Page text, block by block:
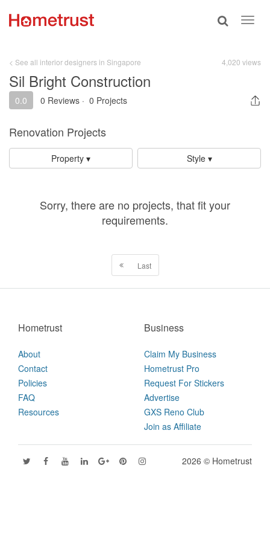
Toggle
< See all interior designers in Singapore 4,020 views
Sil Bright Construction
0.0 0 Reviews · 0 Projects
Renovation Projects
Property ▾ Style ▾
Sorry, there are no projects, that fit your
requirements.
Last
Hometrust
About
Contact
Policies
FAQ
Resources
Business
Claim My Business
Hometrust Pro
Request For Stickers
Advertise
GXS Reno Club
Join as Affiliate
2026 © Hometrust